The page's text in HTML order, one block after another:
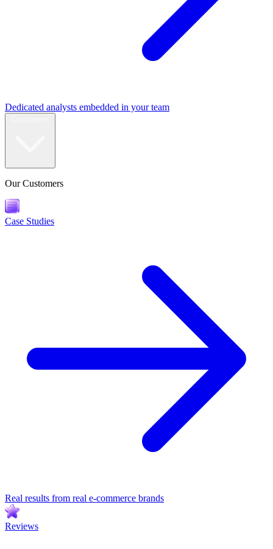
Dedicated analysts embedded in your team
Our Customers
Case Studies
Real results from real e-commerce brands
Reviews